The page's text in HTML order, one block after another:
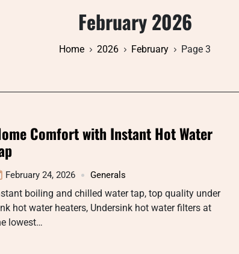
February 2026
Home 2026 February Page 3
Comfort with Instant Hot Water
February 24, 2026 Generals
boiling and chilled water tap, top quality under
hot water heaters, Undersink hot water filters at
lowest…